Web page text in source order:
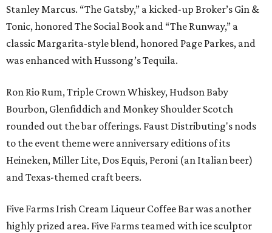
Stanley Marcus. “The Gatsby,” a kicked-up Broker’s Gin &
Tonic, honored The Social Book and “The Runway,” a
classic Margarita-style blend, honored Page Parkes, and
was enhanced with Hussong’s Tequila.
Ron Rio Rum, Triple Crown Whiskey, Hudson Baby
Bourbon, Glenfiddich and Monkey Shoulder Scotch
rounded out the bar offerings. Faust Distributing's nods
to the event theme were anniversary editions of its
Heineken, Miller Lite, Dos Equis, Peroni (an Italian beer)
and Texas-themed craft beers.
Five Farms Irish Cream Liqueur Coffee Bar was another
highly prized area. Five Farms teamed with ice sculptor